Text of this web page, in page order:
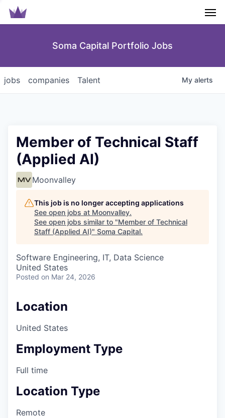
Soma Capital Portfolio Jobs
jobs companies Talent My alerts
Member of Technical Staff
(Applied AI)
Moonvalley
This job is no longer accepting applications
See open jobs at Moonvalley.
See open jobs similar to "Member of Technical
Staff (Applied AI)" Soma Capital.
Software Engineering, IT, Data Science
United States
Posted on Mar 24, 2026
Location
United States
Employment Type
Full time
Location Type
Remote